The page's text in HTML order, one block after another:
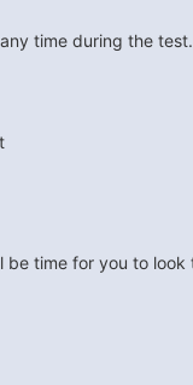
time during the test.
be time for you to